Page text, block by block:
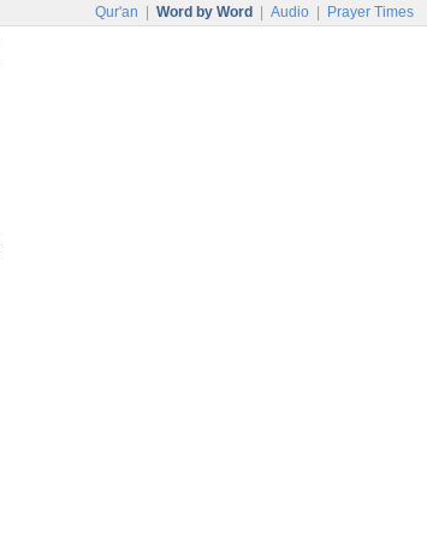
Qur'an Word by Word Audio Prayer Times